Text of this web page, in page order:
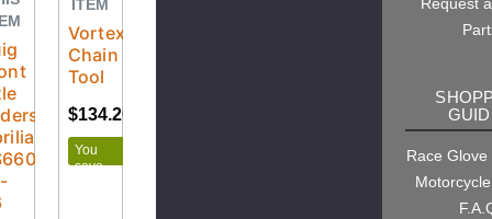
ITEM
Vortex
Chain
Tool
$134.26
You
save
Race